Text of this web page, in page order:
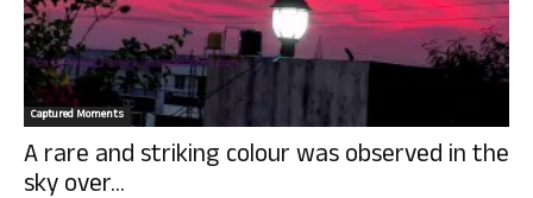
Captured Moments
A rare and striking colour was observed in the
sky over...